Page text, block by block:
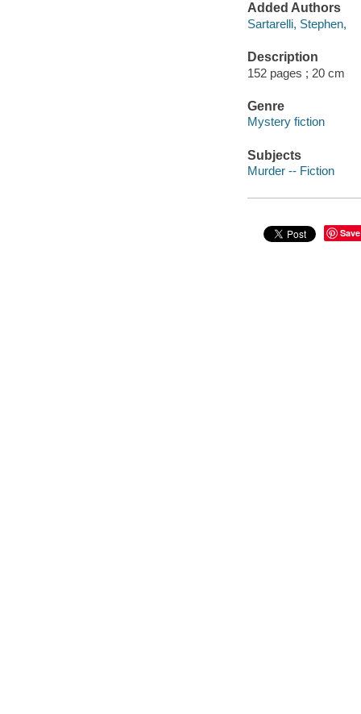
Added Authors
Sartarelli, Stephen,
Description
152 pages ; 20 cm
Genre
Mystery fiction
Subjects
Murder -- Fiction
Save